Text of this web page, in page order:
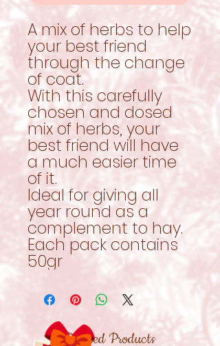
A mix of herbs to help
your best friend
through the change
of coat.
With this carefully
chosen and dosed
mix of herbs, your
best friend will have
a much easier time
of it.
Ideal for giving all
year round as a
complement to hay.
Each pack contains
50gr
Related Products